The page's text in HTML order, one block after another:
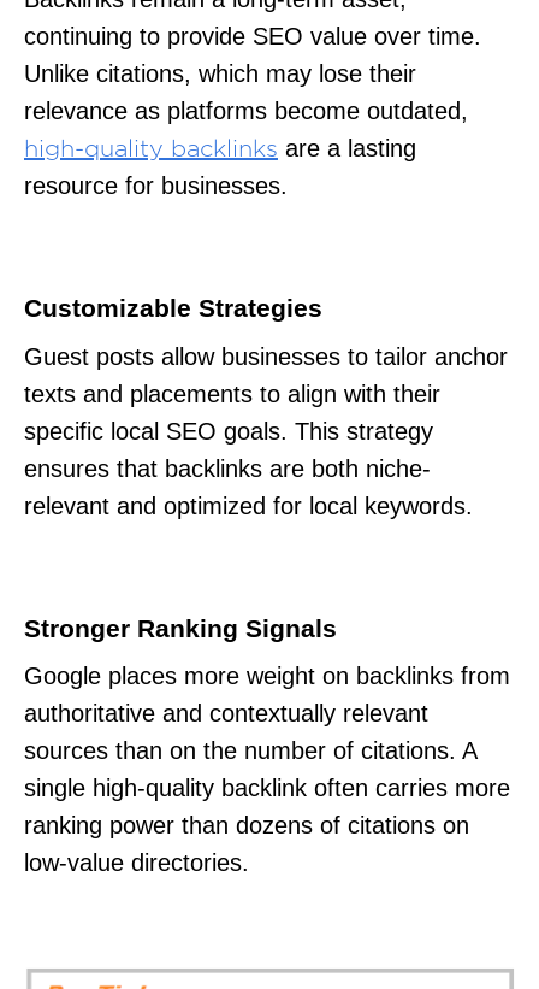
continuing to provide SEO value over time.
Unlike citations, which may lose their
relevance as platforms become outdated,
high-quality backlinks are a lasting
resource for businesses.
Customizable Strategies
Guest posts allow businesses to tailor anchor
texts and placements to align with their
specific local SEO goals. This strategy
ensures that backlinks are both niche-
relevant and optimized for local keywords.
Stronger Ranking Signals
Google places more weight on backlinks from
authoritative and contextually relevant
sources than on the number of citations. A
single high-quality backlink often carries more
ranking power than dozens of citations on
low-value directories.